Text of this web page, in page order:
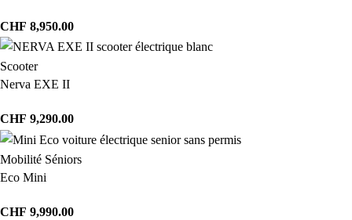
CHF 8,950.00
Scooter
Nerva EXE II
CHF 9,290.00
Mobilité Séniors
Eco Mini
CHF 9,990.00